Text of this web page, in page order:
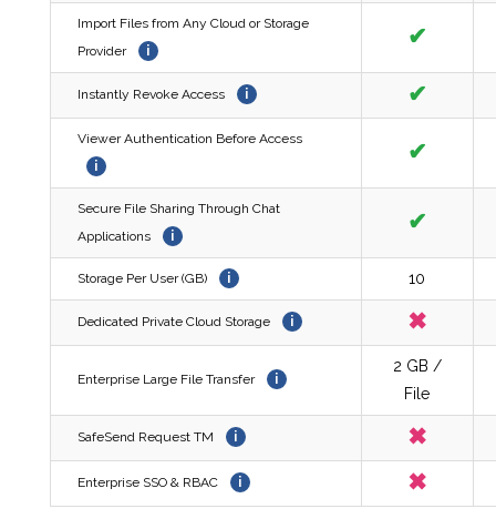
Import Files from Any Cloud or Storage
Provider
i
✔
Instantly Revoke Access i ✔
Viewer Authentication Before Access
i
✔
Secure File Sharing Through Chat
Applications
i
✔
Storage Per User (GB) i 10
Dedicated Private Cloud Storage i ✖
Enterprise Large File Transfer i
2 GB /
File
SafeSend Request TM i ✖
Enterprise SSO & RBAC i ✖